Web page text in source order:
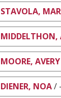
STAVOLA,
MOORE, AVERY
DIENER, NOA/